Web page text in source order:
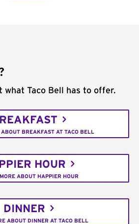
what Taco Bell has to offer.
ABOUT BREAKFAST AT TACO BELL
HOUR
ABOUT HAPPIER HOUR
DINNER
ABOUT DINNER AT TACO BELL